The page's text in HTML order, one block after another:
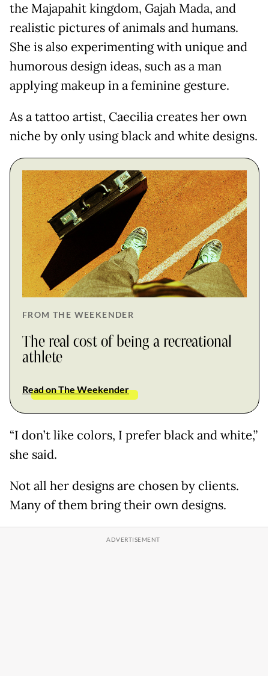
the Majapahit kingdom, Gajah Mada, and
realistic pictures of animals and humans.
She is also experimenting with unique and
humorous design ideas, such as a man
applying makeup in a feminine gesture.
As a tattoo artist, Caecilia creates her own
niche by only using black and white designs.
FROM THE WEEKENDER
The real cost of being a recreational
athlete
Read on The Weekender
“I don’t like colors, I prefer black and white,”
she said.
Not all her designs are chosen by clients.
Many of them bring their own designs.